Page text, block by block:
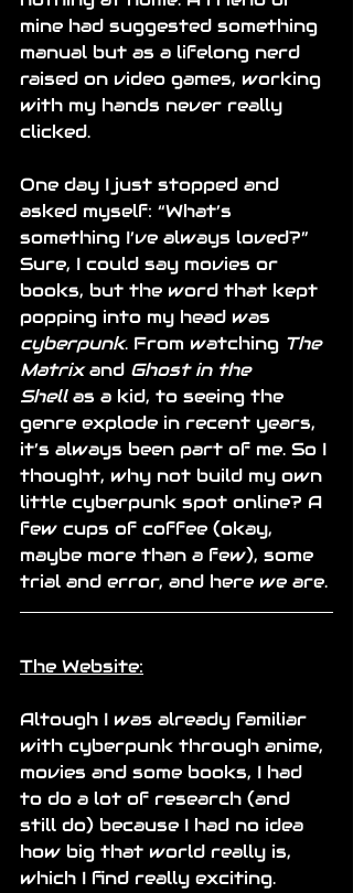
mine had suggested something
manual but as a lifelong nerd
raised on video games, working
with my hands never really
clicked.
One day I just stopped and
asked myself: “What’s
something I’ve always loved?”
Sure, I could say movies or
books, but the word that kept
popping into my head was
cyberpunk. From watching The
Matrix and Ghost in the
Shell as a kid, to seeing the
genre explode in recent years,
it’s always been part of me. So I
thought, why not build my own
little cyberpunk spot online? A
few cups of coffee (okay,
maybe more than a few), some
trial and error, and here we are.
The Website:
Altough I was already familiar
with cyberpunk through anime,
movies and some books, I had
to do a lot of research (and
still do) because I had no idea
how big that world really is,
which I find really exciting.